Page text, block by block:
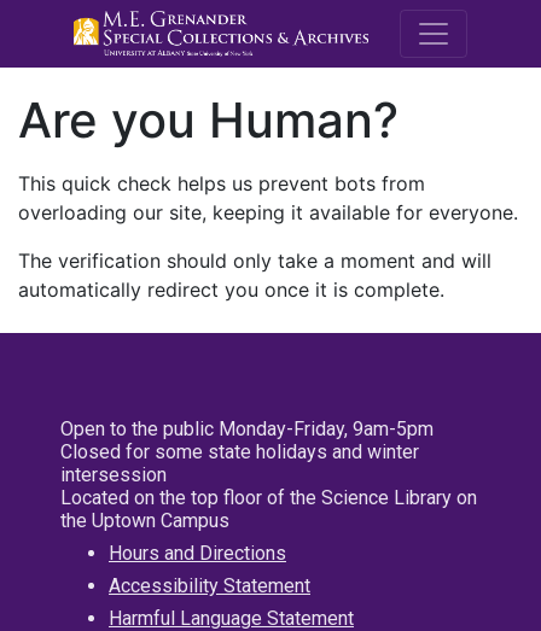
M.E.
Are you Human?
This quick check helps us prevent bots from
overloading our site, keeping it available for everyone.
The verification should only take a moment and will
automatically redirect you once it is complete.
Open to the public Monday-Friday, 9am-5pm
Closed for some state holidays and winter
intersession
Located on the top floor of the Science Library on
the Uptown Campus
Hours and Directions
Accessibility Statement
Harmful Language Statement